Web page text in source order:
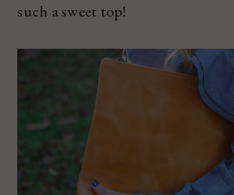
such a sweet top!